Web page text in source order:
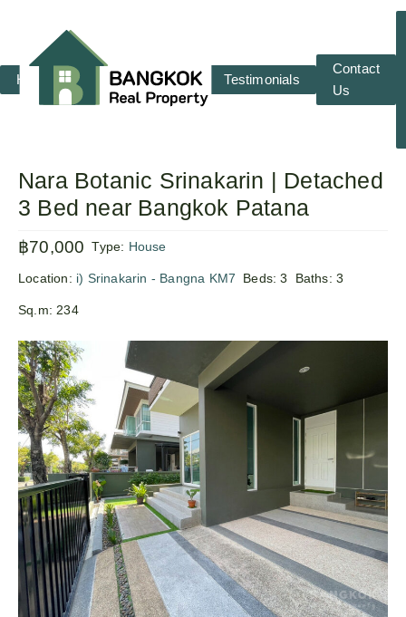
Home RENT SALE Testimonials
Contact
Us
Nara Botanic Srinakarin | Detached
3 Bed near Bangkok Patana
฿70,000 Type: House
Location: i) Srinakarin - Bangna KM7 Beds:3 Baths:3
Sq.m: 234